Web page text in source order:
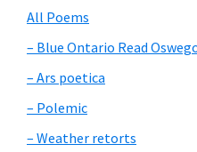
All Poems
– Blue Ontario Read
– Ars poetica
– Polemic
– Weather retorts